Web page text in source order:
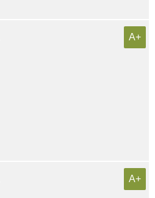
A+
A+